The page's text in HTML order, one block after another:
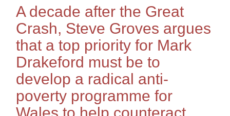
A decade after the Great
Crash, Steve Groves argues
that a top priority for Mark
Drakeford must be to
develop a radical anti-
poverty programme for